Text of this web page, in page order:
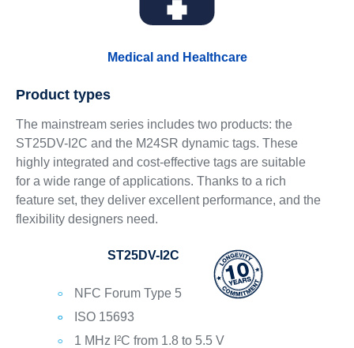
Medical and Healthcare
Product types
The mainstream series includes two products: the
ST25DV-I2C and the M24SR dynamic tags. These
highly integrated and cost-effective tags are suitable
for a wide range of applications. Thanks to a rich
feature set, they deliver excellent performance, and the
flexibility designers need.
ST25DV-I2C
NFC Forum Type 5
ISO 15693
1 MHz I²C from 1.8 to 5.5 V